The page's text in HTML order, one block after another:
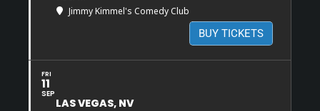
Jimmy Kimmel's Comedy Club
BUY TICKETS
FRI
11
SEP
LAS VEGAS, NV